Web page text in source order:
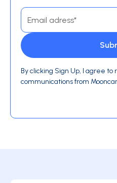
By clicking Sign Up, I agree
communications from